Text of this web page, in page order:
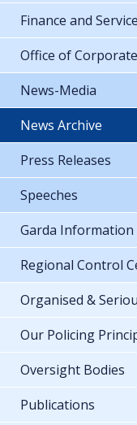
Finance and
Office of
News-Media
News Archive
Press Releases
Speeches
Garda Information
Regional Control
Organised &
Our Policing
Oversight Bodies
Publications